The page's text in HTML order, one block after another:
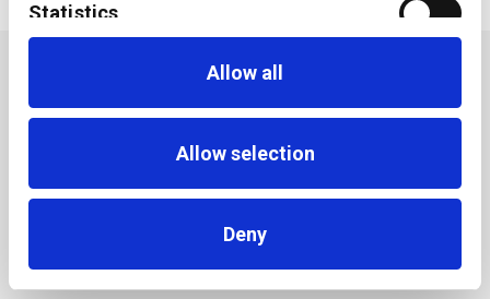
Statistics
Allow all
Allow selection
Deny